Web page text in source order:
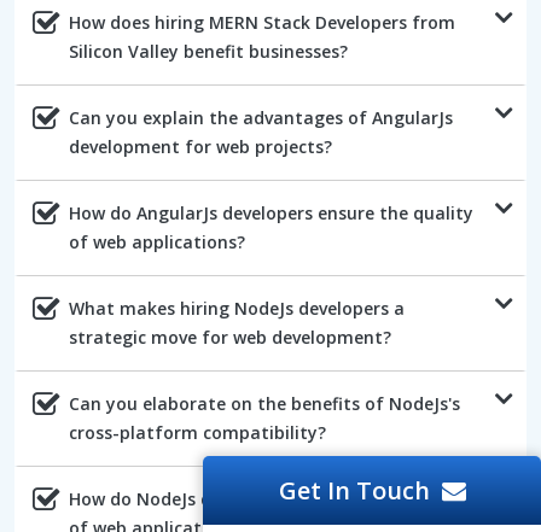
How does hiring MERN Stack Developers from
Silicon Valley benefit businesses?
Can you explain the advantages of AngularJs
development for web projects?
How do AngularJs developers ensure the quality
of web applications?
What makes hiring NodeJs developers a
strategic move for web development?
Can you elaborate on the benefits of NodeJs's
cross-platform compatibility?
How do NodeJs developers ensure the efficiency
Get In Touch